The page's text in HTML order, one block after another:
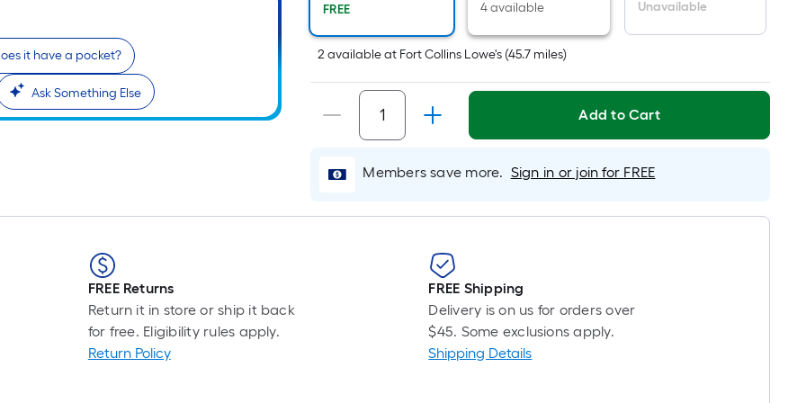
it have a pocket?
Ask Something Else
Linear
Foot
is
based
on
length
a
linear
foot
FREE
4 available
Unavailable
2 availableat Fort Collins Lowe's (45.7 miles)
Add to Cart
Members save more. Sign in or join for FREE
FREE Returns
Return it in store or ship it back
for free. Eligibility rules apply.
Return Policy
FREE Shipping
Delivery is on us for orders over
$45. Some exclusions apply.
Shipping Details